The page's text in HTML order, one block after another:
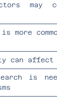
may
is more
can
is